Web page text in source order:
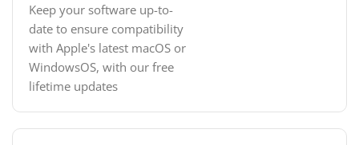
Keep your software up-to-
date to ensure compatibility
with Apple's latest macOS or
WindowsOS, with our free
lifetime updates